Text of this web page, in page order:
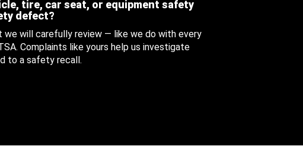
tire, car seat, or equipment safety
defect?
we will carefully review — like we do with every
Complaints like yours help us investigate
to a safety recall.